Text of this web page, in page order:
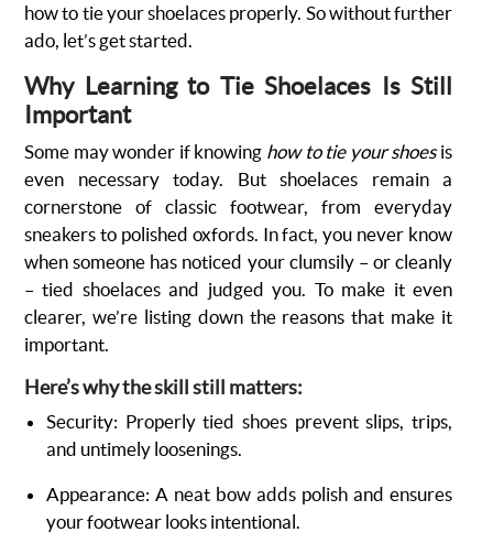
how to tie your shoelaces properly. So without further
ado, let’s get started.
Why Learning to Tie Shoelaces Is Still
Important
Some may wonder if knowing how to tie your shoesis
even necessary today. But shoelaces remain a
cornerstone of classic footwear, from everyday
sneakers to polished oxfords. In fact, you never know
when someone has noticed your clumsily – or cleanly
– tied shoelaces and judged you. To make it even
clearer, we’re listing down the reasons that make it
important.
Here’s why the skill still matters:
Security: Properly tied shoes prevent slips, trips,
and untimely loosenings.
Appearance: A neat bow adds polish and ensures
your footwear looks intentional.